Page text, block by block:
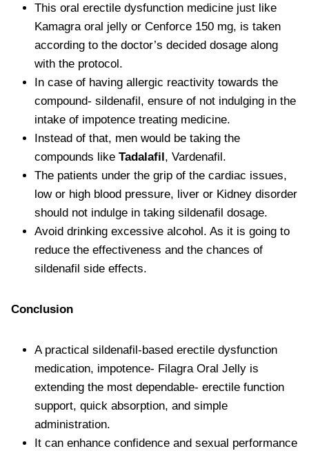
This oral erectile dysfunction medicine just like
Kamagra oral jelly or Cenforce 150 mg, is taken
according to the doctor’s decided dosage along
with the protocol.
In case of having allergic reactivity towards the
compound- sildenafil, ensure of not indulging in the
intake of impotence treating medicine.
Instead of that, men would be taking the
compounds like Tadalafil, Vardenafil.
The patients under the grip of the cardiac issues,
low or high blood pressure, liver or Kidney disorder
should not indulge in taking sildenafil dosage.
Avoid drinking excessive alcohol. As it is going to
reduce the effectiveness and the chances of
sildenafil side effects.
Conclusion
A practical sildenafil-based erectile dysfunction
medication, impotence- Filagra Oral Jelly is
extending the most dependable- erectile function
support, quick absorption, and simple
administration.
It can enhance confidence and sexual performance